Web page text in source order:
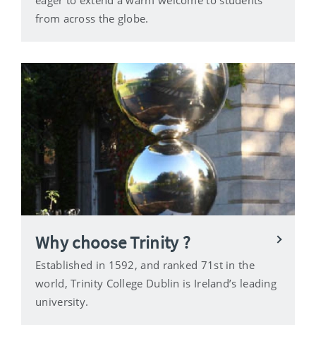
from across the globe.
Why choose Trinity ?
Established in 1592, and ranked 71st in the
world, Trinity College Dublin is Ireland’s leading
university.